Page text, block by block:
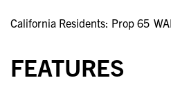
California Residents: Prop 65
FEATURES